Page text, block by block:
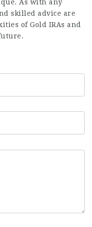
As with any
skilled advice are
of Gold IRAs and